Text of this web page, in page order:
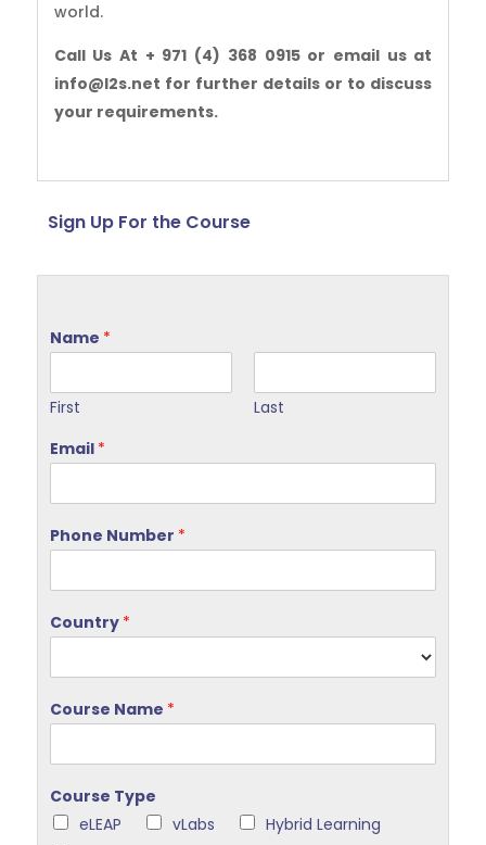
world.
Call Us At + 971 (4) 368 0915 or email us at
info@l2s.net for further details or to discuss
your requirements.
Sign Up For the Course
Name *
First
Last
Email *
Phone Number *
Country *
Course Name *
Course Type
eLEAP
vLabs
Hybrid Learning